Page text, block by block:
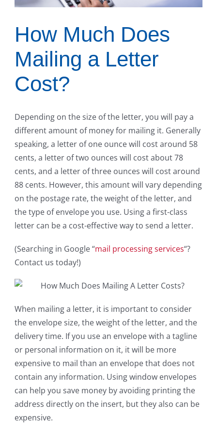
How Much Does
Mailing a Letter
Cost?
Depending on the size of the letter, you will pay a
different amount of money for mailing it. Generally
speaking, a letter of one ounce will cost around 58
cents, a letter of two ounces will cost about 78
cents, and a letter of three ounces will cost around
88 cents. However, this amount will vary depending
on the postage rate, the weight of the letter, and
the type of envelope you use. Using a first-class
letter can be a cost-effective way to send a letter.
(Searching in Google “mail processing services“?
Contact us today!)
When mailing a letter, it is important to consider
the envelope size, the weight of the letter, and the
delivery time. If you use an envelope with a tagline
or personal information on it, it will be more
expensive to mail than an envelope that does not
contain any information. Using window envelopes
can help you save money by avoiding printing the
address directly on the insert, but they also can be
expensive.